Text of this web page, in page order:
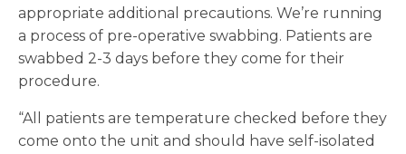
appropriate additional precautions. We’re running
a process of pre-operative swabbing. Patients are
swabbed 2-3 days before they come for their
procedure.
“All patients are temperature checked before they
come onto the unit and should have self-isolated